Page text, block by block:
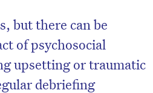
but there can be
of psychosocial
upsetting or traumatic
debriefing